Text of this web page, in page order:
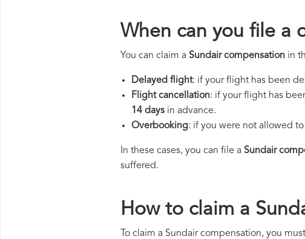
When can you file a
You can claim a Sundair compensation in
Delayed flight: if your flight has been
Flight cancellation: if your flight has
14 days in advance.
Overbooking: if you were not allowed
In these cases, you can file a Sundair
suffered.
How to claim a
To claim a Sundair compensation, you